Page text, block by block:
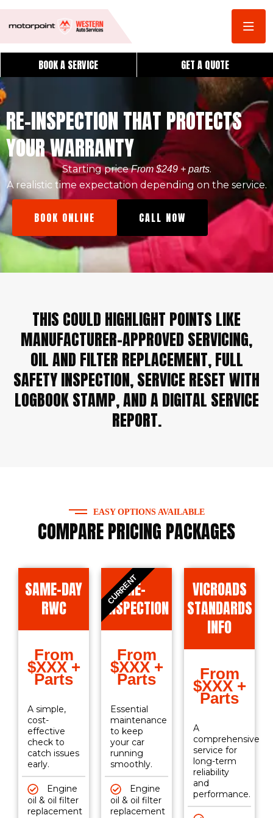
BOOK A SERVICE GET A QUOTE
RE-INSPECTION THAT PROTECTS
YOUR WARRANTY
Starting priceFrom $249 + parts.
A realistic time expectation depending on the service.
BOOK ONLINE CALL NOW
THIS COULD HIGHLIGHT POINTS LIKE
MANUFACTURER-APPROVED SERVICING,
OIL AND FILTER REPLACEMENT, FULL
SAFETY INSPECTION, SERVICE RESET WITH
LOGBOOK STAMP, AND A DIGITAL SERVICE
REPORT.
EASY OPTIONS AVAILABLE
COMPARE PRICING PACKAGES
SAME-DAY
RWC
From
$XXX +
Parts
A simple,
cost-
effective
check to
catch issues
early.
Engine
oil & oil filter
replacement
RE-
INSPECTION
From
$XXX +
Parts
Essential
maintenance
to keep
your car
running
smoothly.
Engine
oil & oil filter
replacement
CURRENT
VICROADS
STANDARDS
INFO
From
$XXX +
Parts
A
comprehensive
service for
long-term
reliability
and
performance.